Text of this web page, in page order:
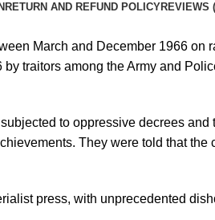
RETURN AND REFUND POLICYREVIEWS
March and December 1966 on
by traitors among the Army and
to oppressive decrees
They were told that
press, with unprecedented